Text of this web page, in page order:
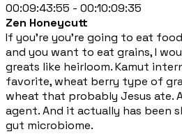
00:09:43:55 - 00:10:09:35
Zen Honeycutt
If you're you're going to eat
and you want to eat grains, I
greats like heirloom. Kamut
favorite, wheat berry type of
wheat that probably Jesus ate.
agent. And it actually has been
gut microbiome.